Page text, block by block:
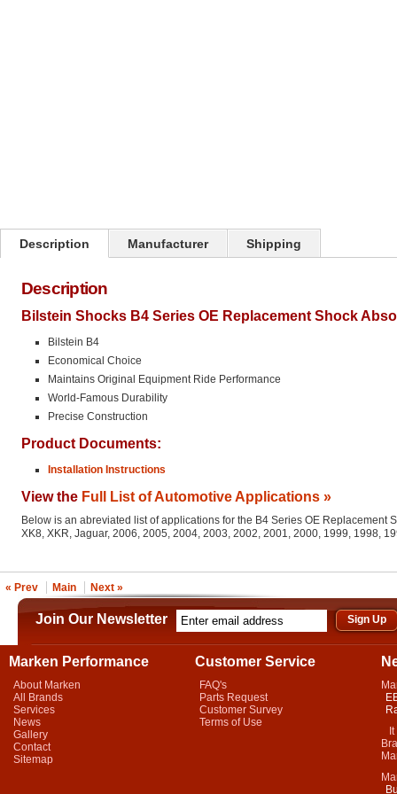
Description Manufacturer Shipping
Description
Bilstein Shocks B4 Series OE Replacement Shock
Bilstein B4
Economical Choice
Maintains Original Equipment Ride Performance
World-Famous Durability
Precise Construction
Product Documents:
Installation Instructions
View the Full List of Automotive Applications »
Below is an abreviated list of applications for the B4 Series OE Replacement
XK8, XKR, Jaguar, 2006, 2005, 2004, 2003, 2002, 2001, 2000, 1999, 1998,
« Prev Main Next »
Join Our Newsletter
Marken Performance
About Marken
All Brands
Services
News
Gallery
Contact
Sitemap
Customer Service
FAQ's
Parts Request
Customer Survey
Terms of Use
It